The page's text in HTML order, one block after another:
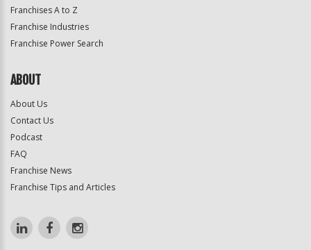
Franchises A to Z
Franchise Industries
Franchise Power Search
ABOUT
About Us
Contact Us
Podcast
FAQ
Franchise News
Franchise Tips and Articles